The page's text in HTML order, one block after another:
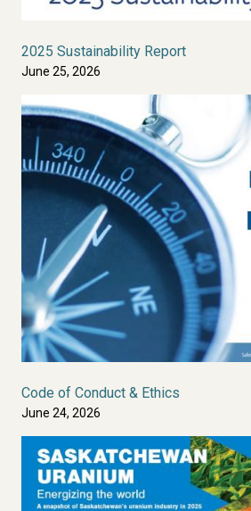
2025 Sustainability Report
June 25, 2026
Code of Conduct & Ethics
June 24, 2026